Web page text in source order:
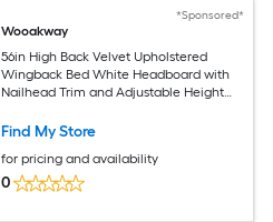
*Sponsored*
Wooakway
56in High Back Velvet Upholstered
Wingback Bed White Headboard with
Nailhead Trim and Adjustable Height
Find My Store
for pricing and availability
0